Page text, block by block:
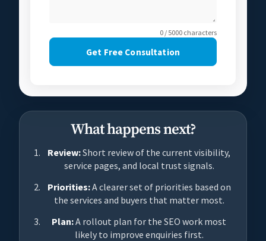
0 / 5000 characters
Get Free Consultation
What happens next?
Review:Short review of the current visibility,
service pages, and local trust signals.
Priorities:A clearer set of priorities based on
the services and buyers that matter most.
Plan:A rollout plan for the SEO work most
likely to improve enquiries first.